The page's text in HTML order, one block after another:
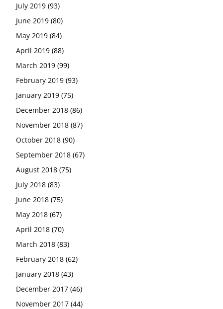
July 2019 (93)
June 2019 (80)
May 2019 (84)
April 2019 (88)
March 2019 (99)
February 2019 (93)
January 2019 (75)
December 2018 (86)
November 2018 (87)
October 2018 (90)
September 2018 (67)
August 2018 (75)
July 2018 (83)
June 2018 (75)
May 2018 (67)
April 2018 (70)
March 2018 (83)
February 2018 (62)
January 2018 (43)
December 2017 (46)
November 2017 (44)